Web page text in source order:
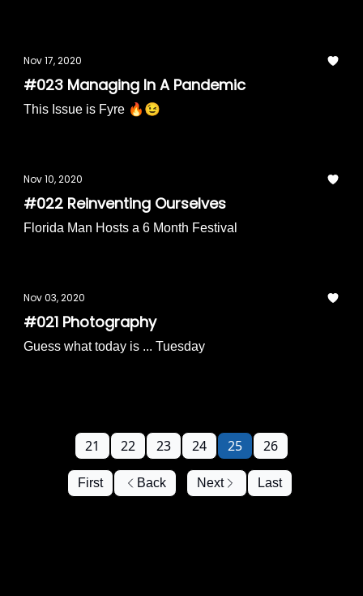
Nov 17, 2020
#023 Managing In A Pandemic
This Issue is Fyre 🔥😉
Nov 10, 2020
#022 Reinventing Ourselves
Florida Man Hosts a 6 Month Festival
Nov 03, 2020
#021 Photography
Guess what today is ... Tuesday
First Back
21 22 23 24 25 26
Next Last